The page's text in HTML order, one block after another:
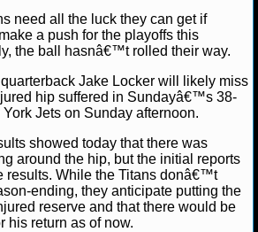
LOGS
need all the luck they can get if
a push for the playoffs this
the ball hasnâ€™t rolled their way.
Jake Locker will likely miss
hip suffered in Sundayâ€™s 38-
Jets on Sunday afternoon.
showed today that there was
around the hip, but the initial reports
results. While the Titans donâ€™t
ending, they anticipate putting the
reserve and that there would be
his return as of now.